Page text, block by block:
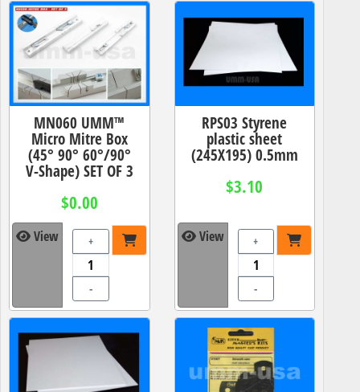
MN060 UMM™
Micro Mitre Box
(45° 90° 60°/90°
V-Shape) SET OF 3
$0.00
View +
-
RPS03 Styrene
plastic sheet
(245X195) 0.5mm
$3.10
View +
-